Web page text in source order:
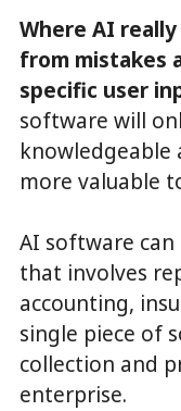
Where AI
from mistakes
specific user
software will
knowledgeable
more valuable
AI software
that involves
accounting,
single piece of
collection and
enterprise.